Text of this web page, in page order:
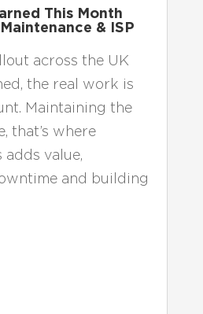
This Month
& ISP
across the UK
the real work is
Maintaining the
that’s where
adds value,
and building